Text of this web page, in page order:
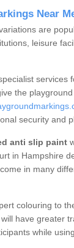
Near
are
leisure
services
the playground
security and
anti slip paint
in Hampshire
in many
colouring to
have greater
while